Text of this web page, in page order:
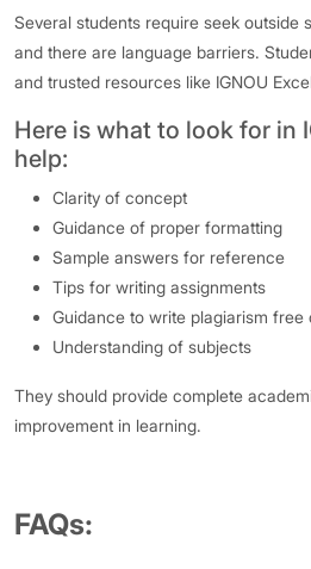
Several students require seek outside
and there are language barriers.
and trusted resources like IGNOU
Here is what to look for in
help:
Clarity of concept
Guidance of proper formatting
Sample answers for reference
Tips for writing assignments
Guidance to write plagiarism free
Understanding of subjects
They should provide complete
improvement in learning.
FAQs: